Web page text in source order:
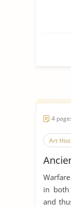
4
Art
in both
and